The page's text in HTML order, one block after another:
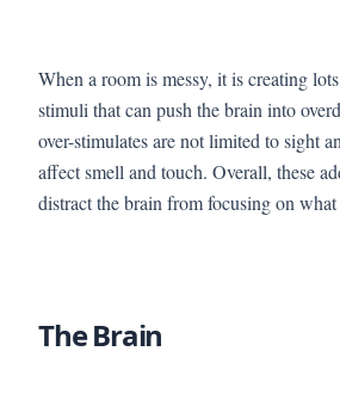
When a room is messy, it is creating
stimuli that can push the brain into
over-stimulates are not limited to sight
affect smell and touch. Overall, these
distract the brain from focusing on
The Brain